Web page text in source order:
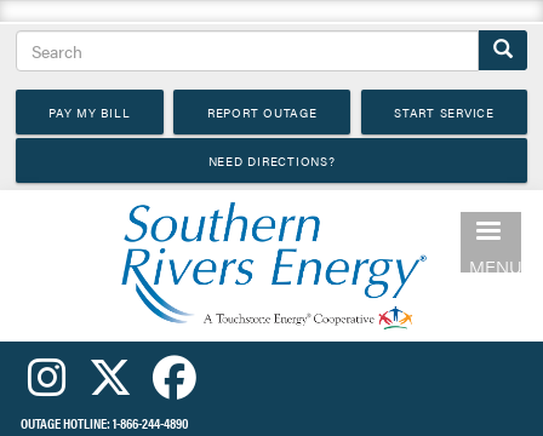
main
content
Search
PAY MY BILL REPORT OUTAGE START SERVICE
NEED DIRECTIONS?
OUTAGE HOTLINE:1-866-244-4890
MENU